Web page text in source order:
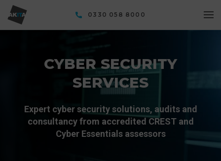
0330 058 8000
CYBER SECURITY
SERVICES
Expert cyber security solutions, audits and
consultancy from accredited CREST and
Cyber Essentials assessors